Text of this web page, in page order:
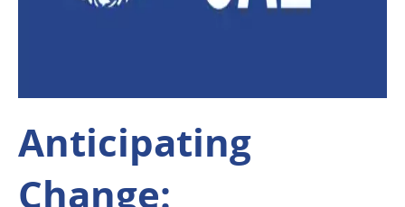
Anticipating
Change: